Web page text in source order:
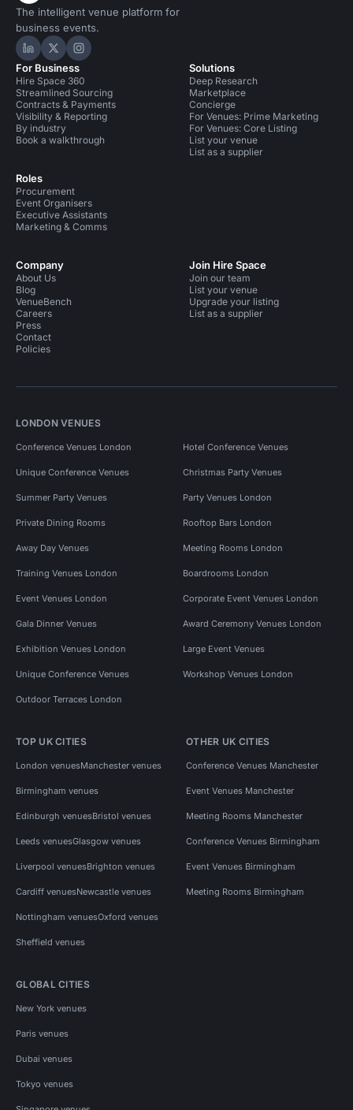
The intelligent venue platform for
business events.
Hire Space on LinkedIn
Hire Space on X
Hire Space on Instagram
For Business
Hire Space 360
Streamlined Sourcing
Contracts & Payments
Visibility & Reporting
By industry
Book a walkthrough
Roles
Procurement
Event Organisers
Executive Assistants
Marketing & Comms
Solutions
Deep Research
Marketplace
Concierge
For Venues: Prime Marketing
For Venues: Core Listing
List your venue
List as a supplier
Company
About Us
Blog
VenueBench
Careers
Press
Contact
Policies
Join Hire Space
Join our team
List your venue
Upgrade your listing
List as a supplier
LONDON VENUES
Conference Venues London Hotel Conference Venues
Unique Conference Venues Christmas Party Venues
Summer Party Venues Party Venues London
Private Dining Rooms Rooftop Bars London
Away Day Venues Meeting Rooms London
Training Venues London Boardrooms London
Event Venues London Corporate Event Venues London
Gala Dinner Venues Award Ceremony Venues London
Exhibition Venues London Large Event Venues
Unique Conference Venues Workshop Venues London
Outdoor Terraces London
TOP UK CITIES
London venuesManchester venues
Birmingham venues
Edinburgh venuesBristol venues
Leeds venuesGlasgow venues
Liverpool venuesBrighton venues
Cardiff venuesNewcastle venues
Nottingham venuesOxford venues
Sheffield venues
OTHER UK CITIES
Conference Venues Manchester
Event Venues Manchester
Meeting Rooms Manchester
Conference Venues Birmingham
Event Venues Birmingham
Meeting Rooms Birmingham
GLOBAL CITIES
New York venues
Paris venues
Dubai venues
Tokyo venues